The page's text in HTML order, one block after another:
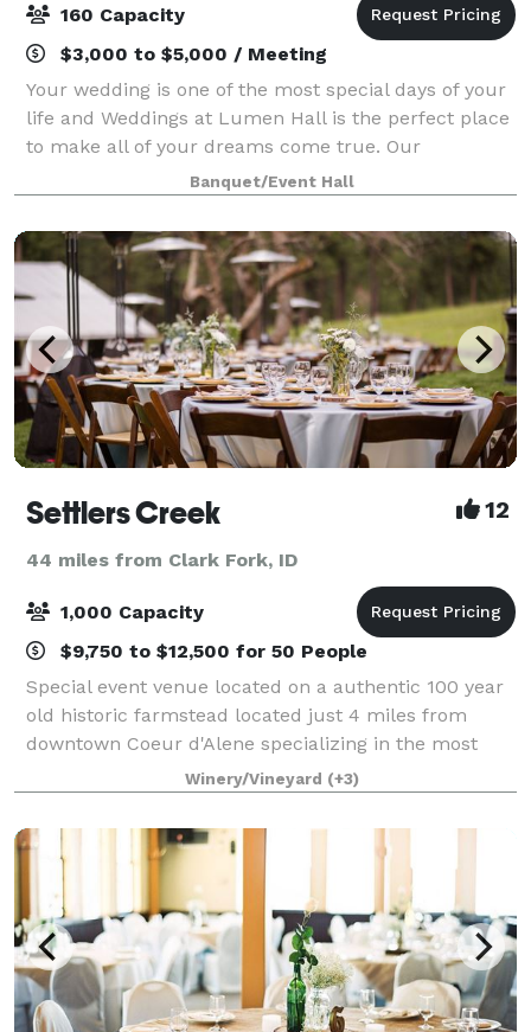
160 Capacity
$3,000 to $5,000 / Meeting
Your wedding is one of the most special days of your
life and Weddings at Lumen Hall is the perfect place
to make all of your dreams come true. Our
experienced staff will work with you every step of the
way to ensure that your day is uniqu
Banquet/Event Hall
Settlers Creek 12
44 miles from Clark Fork, ID
1,000 Capacity
$9,750 to $12,500 for 50 People
Special event venue located on a authentic 100 year
old historic farmstead located just 4 miles from
downtown Coeur d'Alene specializing in the most
elegant all-inclusive events, with a "just show-up"
approach to full service! No extras, c
Winery/Vineyard (+3)